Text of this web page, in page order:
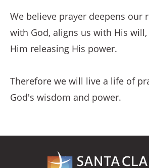
We believe prayer deepens our
with God, aligns us with His
Him releasing His power.
Therefore we will live a life of
God's wisdom and power.